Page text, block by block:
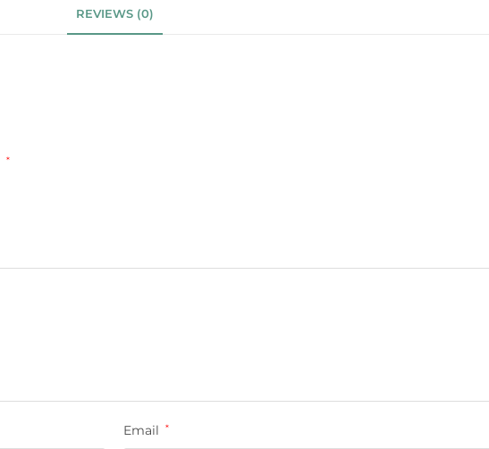
REVIEWS (0)
*
Email *